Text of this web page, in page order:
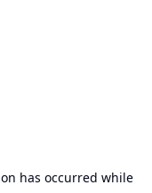
has occurred while